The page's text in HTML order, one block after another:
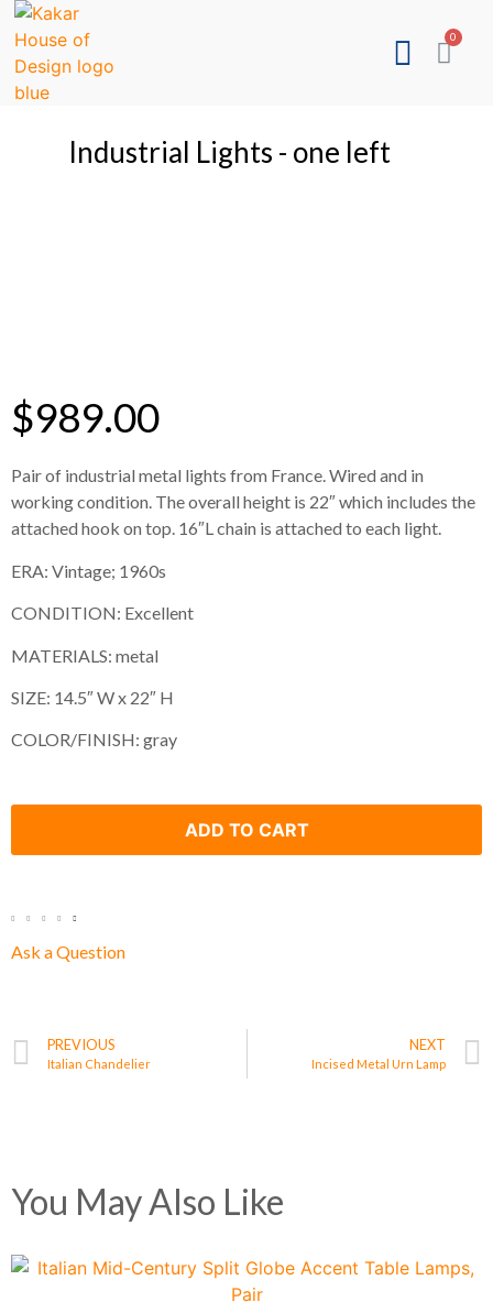
Industrial Lights - one left
$989.00
Pair of industrial metal lights from France. Wired and in
working condition. The overall height is 22″ which includes the
attached hook on top. 16″L chain is attached to each light.
ERA: Vintage; 1960s
CONDITION: Excellent
MATERIALS: metal
SIZE: 14.5″ W x 22″ H
COLOR/FINISH: gray
ADD TO CART
Ask a Question
PREVIOUS
Italian Chandelier
NEXT
Incised Metal Urn Lamp
You May Also Like